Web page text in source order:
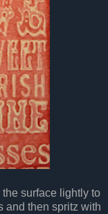
surface lightly to
and then spritz with